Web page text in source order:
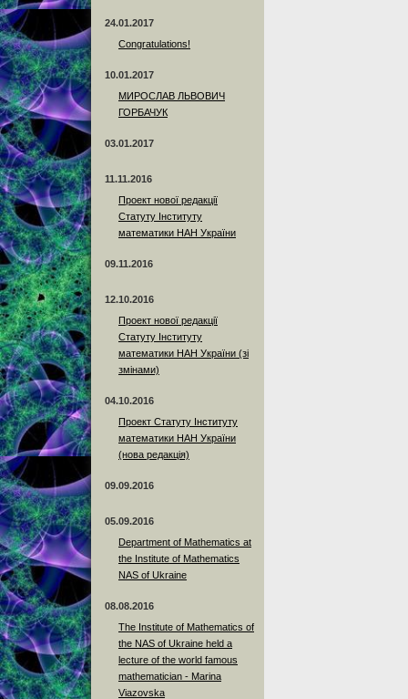
24.01.2017
Сongratulations!
10.01.2017
МИРОСЛАВ ЛЬВОВИЧ
ГОРБАЧУК
03.01.2017
11.11.2016
Проект нової редакції
Статуту Інституту
математики НАН України
09.11.2016
12.10.2016
Проект нової редакції
Статуту Інституту
математики НАН України (зі
змінами)
04.10.2016
Проект Статуту Інституту
математики НАН України
(нова редакція)
09.09.2016
05.09.2016
Department of Mathematics at
the Institute of Mathematics
NAS of Ukraine
08.08.2016
The Institute of Mathematics of
the NAS of Ukraine held a
lecture of the world famous
mathematician - Marina
Viazovska